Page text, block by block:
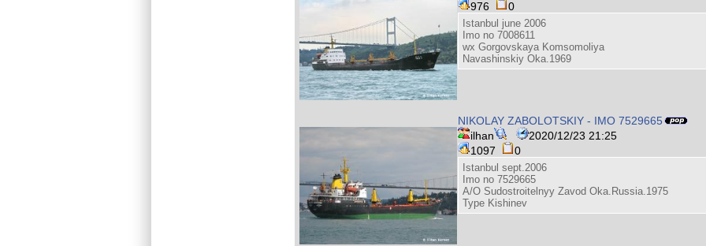
976
0
Istanbul june 2006
Imo no 7008611
wx Gorgovskaya Komsomoliya
Navashinskiy Oka.1969
NIKOLAY ZABOLOTSKIY - IMO 7529665
ilhan
2020/12/23 21:25
1097
0
Istanbul sept.2006
Imo no 7529665
A/O Sudostroitelnyy Zavod Oka.Russia.1975
Type Kishinev